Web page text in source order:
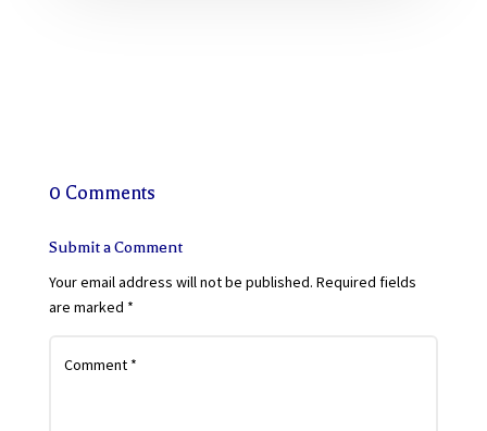
0 Comments
Submit a Comment
Your email address will not be published. Required fields
are marked *